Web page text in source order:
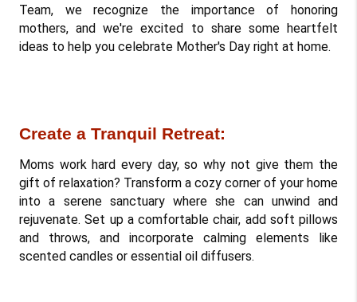
Team, we recognize the importance of honoring
mothers, and we're excited to share some heartfelt
ideas to help you celebrate Mother's Day right at home.
Create a Tranquil Retreat:
Moms work hard every day, so why not give them the
gift of relaxation? Transform a cozy corner of your home
into a serene sanctuary where she can unwind and
rejuvenate. Set up a comfortable chair, add soft pillows
and throws, and incorporate calming elements like
scented candles or essential oil diffusers.